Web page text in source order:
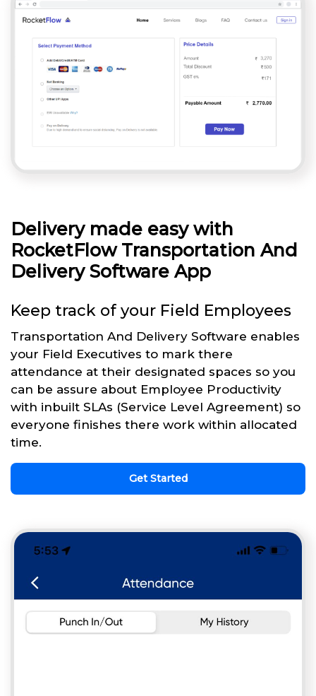
Delivery made easy with
RocketFlow Transportation And
Delivery Software App
Keep track of your Field Employees
Transportation And Delivery Software enables
your Field Executives to mark there
attendance at their designated spaces so you
can be assure about Employee Productivity
with inbuilt SLAs (Service Level Agreement) so
everyone finishes there work within allocated
time.
Get Started